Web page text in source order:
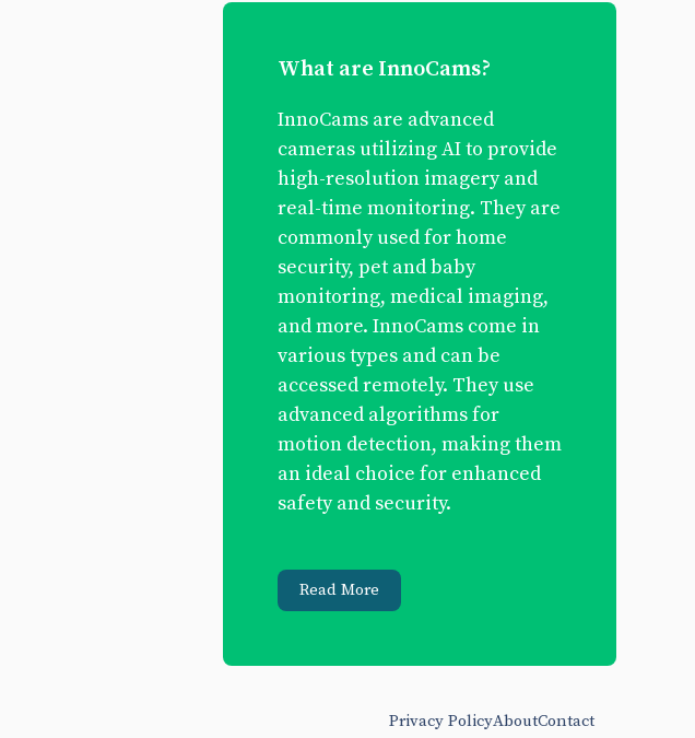
What are InnoCams?
InnoCams are advanced
cameras utilizing AI to provide
high-resolution imagery and
real-time monitoring. They are
commonly used for home
security, pet and baby
monitoring, medical imaging,
and more. InnoCams come in
various types and can be
accessed remotely. They use
advanced algorithms for
motion detection, making them
an ideal choice for enhanced
safety and security.
Read More
Privacy PolicyAboutContact